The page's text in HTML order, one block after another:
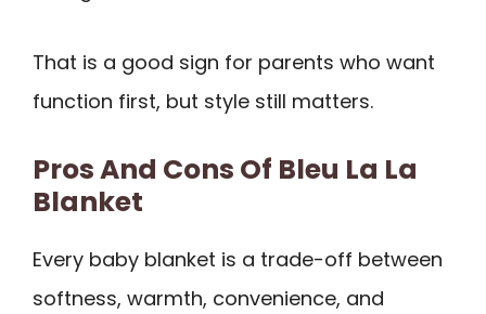
That is a good sign for parents who want
function first, but style still matters.
Pros And Cons Of Bleu La La
Blanket
Every baby blanket is a trade-off between
softness, warmth, convenience, and